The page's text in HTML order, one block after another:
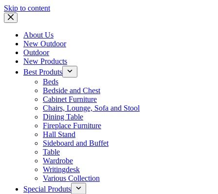
Skip to content
About Us
New Outdoor
Outdoor
New Products
Best Produts
Beds
Bedside and Chest
Cabinet Furniture
Chairs, Lounge, Sofa and Stool
Dining Table
Fireplace Furniture
Hall Stand
Sideboard and Buffet
Table
Wardrobe
Writingdesk
Various Collection
Special Produts